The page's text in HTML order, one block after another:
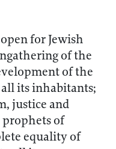
for Jewish
of the
of the
its inhabitants;
justice and
prophets of
equality of